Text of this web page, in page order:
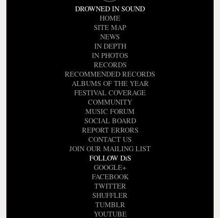
DROWNED IN SOUND
HOME
SITE MAP
NEWS
IN DEPTH
IN PHOTOS
RECORDS
RECOMMENDED RECORDS
ALBUMS OF THE YEAR
FESTIVAL COVERAGE
COMMUNITY
MUSIC FORUM
SOCIAL BOARD
REPORT ERRORS
CONTACT US
JOIN OUR MAILING LIST
FOLLOW DiS
GOOGLE+
FACEBOOK
TWITTER
SHUFFLER
TUMBLR
YOUTUBE